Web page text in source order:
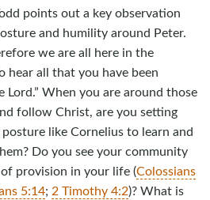
points out a key observation
and humility around Peter.
we are all here in the
hear all that you have been
Lord.” When you are around those
follow Christ, are you setting
like Cornelius to learn and
Do you see your community
provision in your life (Colossians
5:14; 2 Timothy 4:2)? What is